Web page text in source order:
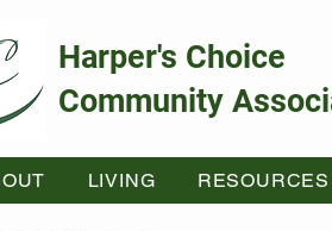
Harper's Choice
Community
LIVING RESOURCES